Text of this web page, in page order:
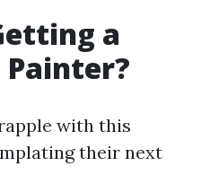
a
with this
their next